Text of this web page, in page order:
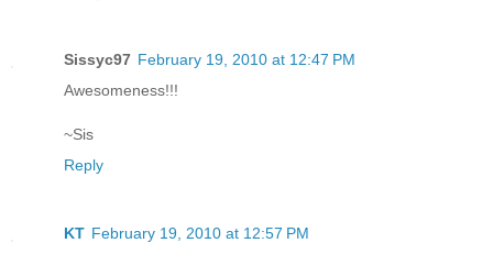
Sissyc97 February 19, 2010 at 12:47 PM
Awesomeness!!!
~Sis
Reply
KT February 19, 2010 at 12:57 PM